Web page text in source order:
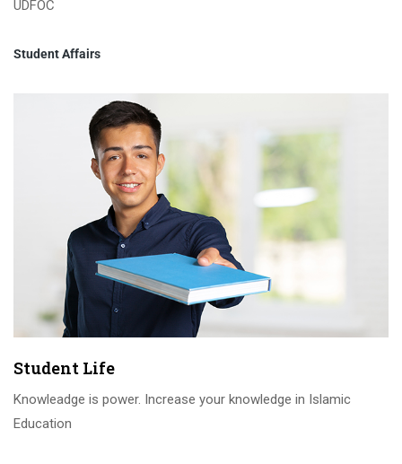
UDFOC
Student Affairs
Student Life
Knowleadge is power. Increase your knowledge in Islamic
Education